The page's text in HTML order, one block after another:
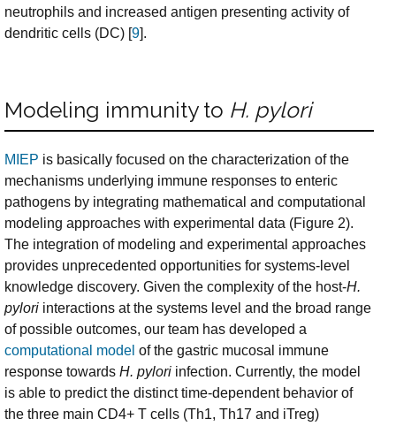
neutrophils and increased antigen presenting activity of
dendritic cells (DC) [9].
Modeling immunity to H. pylori
MIEP is basically focused on the characterization of the
mechanisms underlying immune responses to enteric
pathogens by integrating mathematical and computational
modeling approaches with experimental data (Figure 2).
The integration of modeling and experimental approaches
provides unprecedented opportunities for systems-level
knowledge discovery. Given the complexity of the host-H.
pylori interactions at the systems level and the broad range
of possible outcomes, our team has developed a
computational model of the gastric mucosal immune
response towards H. pylori infection. Currently, the model
is able to predict the distinct time-dependent behavior of
the three main CD4+ T cells (Th1, Th17 and iTreg)